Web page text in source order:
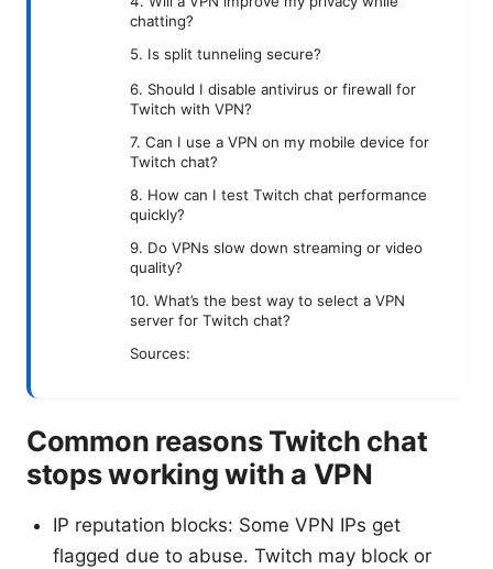
chatting?
5. Is split tunneling secure?
6. Should I disable antivirus or firewall for
Twitch with VPN?
7. Can I use a VPN on my mobile device for
Twitch chat?
8. How can I test Twitch chat performance
quickly?
9. Do VPNs slow down streaming or video
quality?
10. What’s the best way to select a VPN
server for Twitch chat?
Sources:
Common reasons Twitch chat
stops working with a VPN
IP reputation blocks: Some VPN IPs get
flagged due to abuse. Twitch may block or